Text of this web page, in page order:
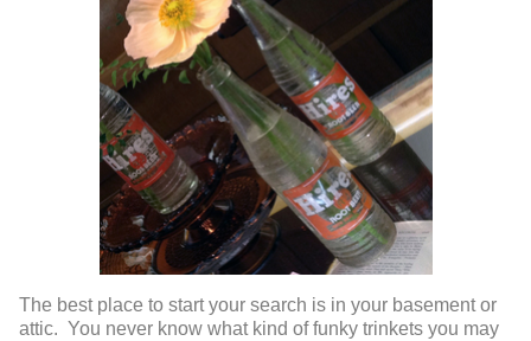
The best place to start your search is in your basement or
attic. You never know what kind of funky trinkets you may